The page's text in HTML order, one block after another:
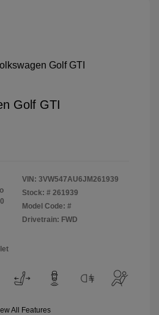
Golf GTI
VIN: 3VW547AU6JM261939
Stock: # 261939
Model Code: #
Drivetrain: FWD
All Features